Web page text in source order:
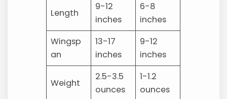
Length
9-12
inches
6-8
inches
Wingsp
an
13-17
inches
9-12
inches
Weight
2.5-3.5
ounces
1-1.2
ounces